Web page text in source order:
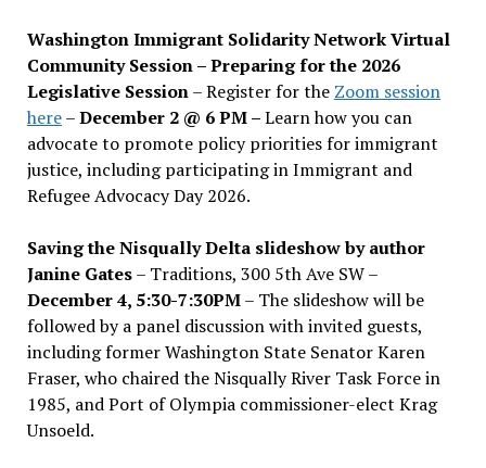
Washington Immigrant Solidarity Network Virtual
Community Session – Preparing for the 2026
Legislative Session– Register for the Zoom session
here–December 2 @ 6 PM –Learn how you can
advocate to promote policy priorities for immigrant
justice, including participating in Immigrant and
Refugee Advocacy Day 2026.
Saving the Nisqually Delta slideshow by author
Janine Gates– Traditions, 300 5th Ave SW –
December 4, 5:30-7:30PM– The slideshow will be
followed by a panel discussion with invited guests,
including former Washington State Senator Karen
Fraser, who chaired the Nisqually River Task Force in
1985, and Port of Olympia commissioner-elect Krag
Unsoeld.